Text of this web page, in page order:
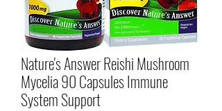
Nature's Answer Reishi Mushroom
Mycelia 90 Capsules Immune
System Support